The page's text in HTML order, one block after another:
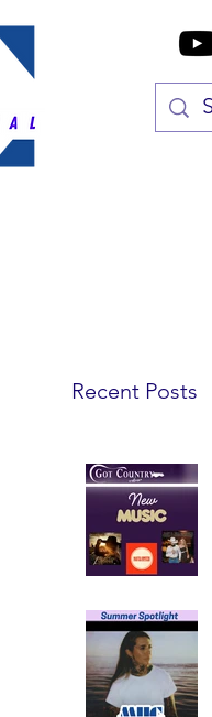
Recent Posts